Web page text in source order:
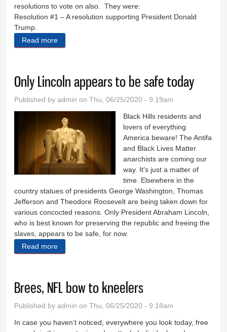
resolutions to vote on also. They were:
Resolution #1 – A resolution supporting President Donald
Trump.
Read more
Only Lincoln appears to be safe today
Published byadmin on Thu, 06/25/2020 - 9:19am
Black Hills residents and
lovers of everything
America beware! The Antifa
and Black Lives Matter
anarchists are coming our
way. It’s just a matter of
time. Elsewhere in the
country statues of presidents George Washington, Thomas
Jefferson and Theodore Roosevelt are being taken down for
various concocted reasons. Only President Abraham Lincoln,
who is best known for preserving the republic and freeing the
slaves, appears to be safe, for now.
Read more
Brees, NFL bow to kneelers
Published byadmin on Thu, 06/25/2020 - 9:18am
In case you haven’t noticed, everywhere you look today, free